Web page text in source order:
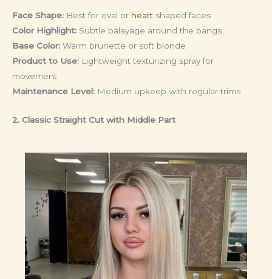
Face Shape: Best for oval or heart shaped faces
Color Highlight: Subtle balayage around the bangs
Base Color: Warm brunette or soft blonde
Product to Use: Lightweight texturizing spray for
movement
Maintenance Level: Medium upkeep with regular trims
2. Classic Straight Cut with Middle Part